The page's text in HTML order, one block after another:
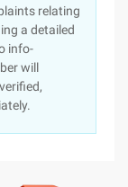
relating
a detailed
info-
will